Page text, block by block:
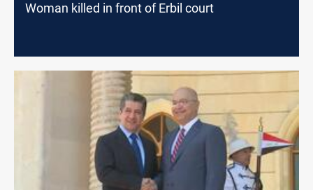
Woman killed in front of Erbil court